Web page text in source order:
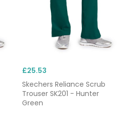
£25.53
Skechers Reliance Scrub
Trouser SK201 - Hunter
Green